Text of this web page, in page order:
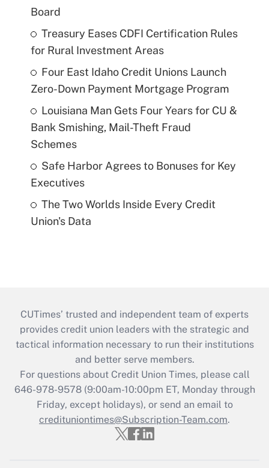
Board
Treasury Eases CDFI Certification Rules
for Rural Investment Areas
Four East Idaho Credit Unions Launch
Zero-Down Payment Mortgage Program
Louisiana Man Gets Four Years for CU &
Bank Smishing, Mail-Theft Fraud
Schemes
Safe Harbor Agrees to Bonuses for Key
Executives
The Two Worlds Inside Every Credit
Union's Data
CUTimes’ trusted and independent team of experts
provides credit union leaders with the strategic and
tactical information necessary to run their institutions
and better serve members.
For questions about Credit Union Times, please call
646-978-9578 (9:00am-10:00pm ET, Monday through
Friday, except holidays), or send an email to
credituniontimes@Subscription-Team.com.